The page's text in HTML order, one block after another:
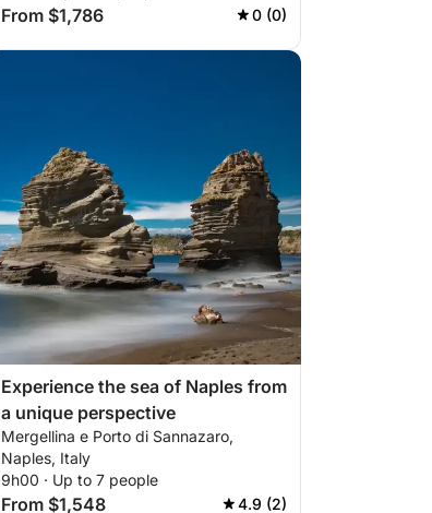
From $1,786 0 (0)
Experience the sea of Naples from
a unique perspective
Mergellina e Porto di Sannazaro,
Naples, Italy
9h00 · Up to 7 people
From $1,548 4.9 (2)